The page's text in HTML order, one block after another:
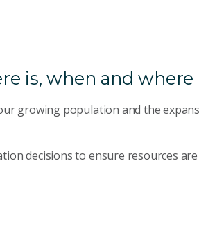
is, when and where
growing population and the
decisions to ensure resources